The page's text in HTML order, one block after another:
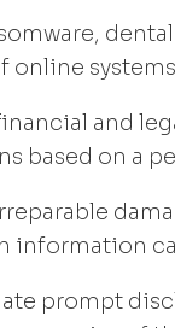
online
and
based on a
information
prompt